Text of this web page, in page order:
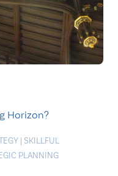
Horizon?
| SKILLFUL
PLANNING